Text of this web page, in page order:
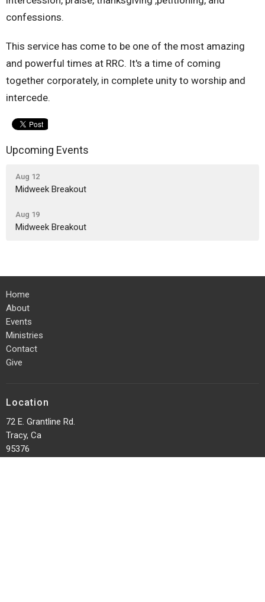
confessions.
This service has come to be one of the most amazing
and powerful times at RRC. It's a time of coming
together corporately, in complete unity to worship and
intercede.
Upcoming Events
Aug 12
Midweek Breakout
Aug 19
Midweek Breakout
Home
About
Events
Ministries
Contact
Give
Location
72 E. Grantline Rd.
Tracy, Ca
95376